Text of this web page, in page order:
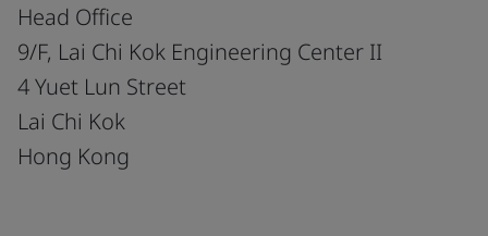
Head Office
9/F, Lai Chi Kok Engineering Center II
4 Yuet Lun Street
Lai Chi Kok
Hong Kong